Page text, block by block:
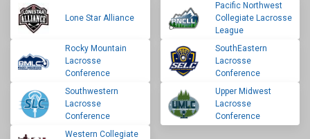
Lone Star Alliance
Pacific Northwest
Collegiate Lacrosse
League
Rocky Mountain
Lacrosse
Conference
SouthEastern
Lacrosse
Conference
Southwestern
Lacrosse
Conference
Upper Midwest
Lacrosse
Conference
Western Collegiate